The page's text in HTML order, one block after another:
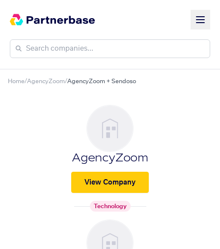
Home/AgencyZoom/AgencyZoom + Sendoso
AgencyZoom
View Company
Technology